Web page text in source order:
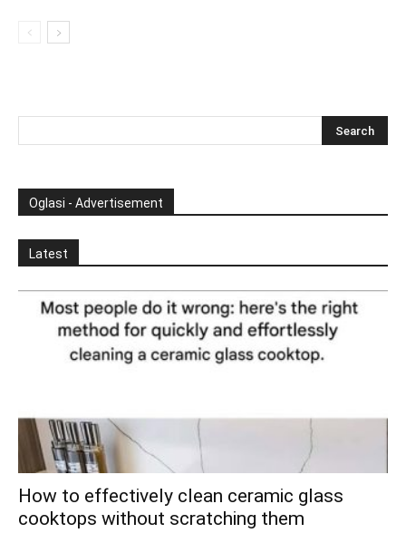
Oglasi - Advertisement
Latest
How to effectively clean ceramic glass
cooktops without scratching them